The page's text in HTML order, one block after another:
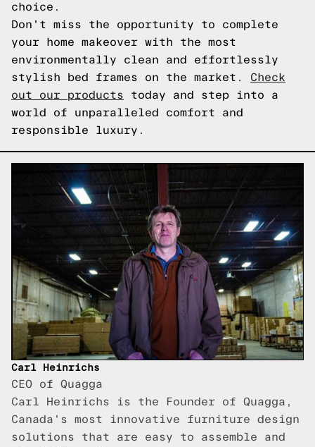
choice.
Don't miss the opportunity to complete
your home makeover with the most
environmentally clean and effortlessly
stylish bed frames on the market. Check
out our products today and step into a
world of unparalleled comfort and
responsible luxury.
Carl Heinrichs
CEO of Quagga
Carl Heinrichs is the Founder of Quagga,
Canada's most innovative furniture design
solutions that are easy to assemble and